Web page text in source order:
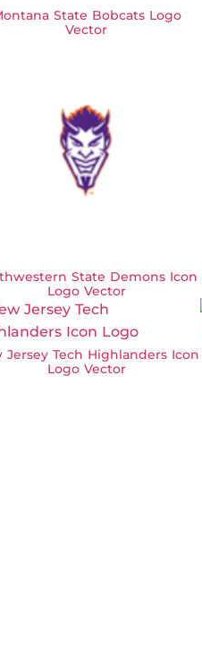
State Bobcats Logo
Vector
State Demons Icon
Logo Vector
Jersey Tech Highlanders Icon
Logo Vector